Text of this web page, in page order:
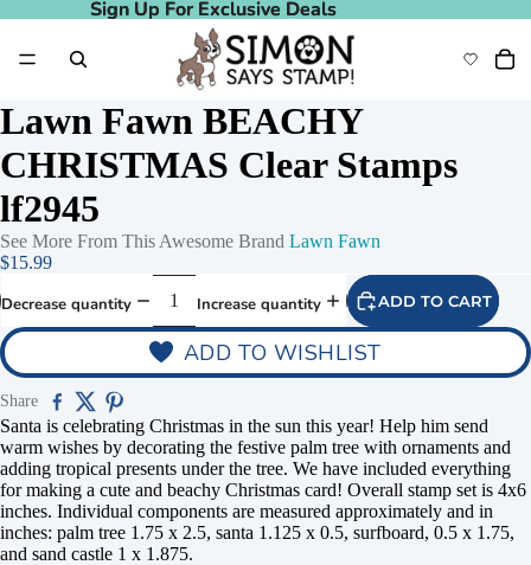
Sign Up For Exclusive Deals
Sign Up For Exclusive Deals
Lawn Fawn BEACHY
CHRISTMAS Clear Stamps
lf2945
See More From This Awesome Brand Lawn Fawn
$15.99
Decrease quantity Increase quantity ADD TO CART
ADD TO WISHLIST
Share
Santa is celebrating Christmas in the sun this year! Help him send
warm wishes by decorating the festive palm tree with ornaments and
adding tropical presents under the tree. We have included everything
for making a cute and beachy Christmas card! Overall stamp set is 4x6
inches. Individual components are measured approximately and in
inches: palm tree 1.75 x 2.5, santa 1.125 x 0.5, surfboard, 0.5 x 1.75,
and sand castle 1 x 1.875.